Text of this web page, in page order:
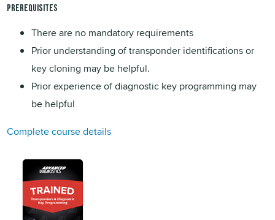
PREREQUISITES
There are no mandatory requirements
Prior understanding of transponder identifications or
key cloning may be helpful.
Prior experience of diagnostic key programming may
be helpful
Complete course details